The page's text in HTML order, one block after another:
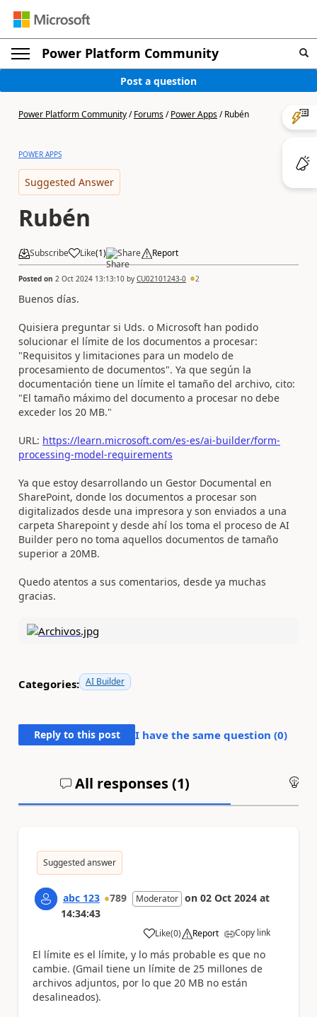
Power Platform Community
Post a question
Power Platform Community/Forums/Power Apps/Rubén
POWER APPS
Suggested Answer
Rubén
Subscribe Like(1) Share Report
Posted on 2 Oct 2024 13:13:10 by CU02101243-0 2
Buenos días.
Quisiera preguntar si Uds. o Microsoft han podido
solucionar el límite de los documentos a procesar:
"Requisitos y limitaciones para un modelo de
procesamiento de documentos". Ya que según la
documentación tiene un límite el tamaño del archivo, cito:
"El tamaño máximo del documento a procesar no debe
exceder los 20 MB."
URL: https://learn.microsoft.com/es-es/ai-builder/form-
processing-model-requirements
Ya que estoy desarrollando un Gestor Documental en
SharePoint, donde los documentos a procesar son
digitalizados desde una impresora y son enviados a una
carpeta Sharepoint y desde ahí los toma el proceso de AI
Builder pero no toma aquellos documentos de tamaño
superior a 20MB.
Quedo atentos a sus comentarios, desde ya muchas
gracias.
Categories: AI Builder
Reply to this post I have the same question (0)
All responses (1)
Suggested answer
abc 123 789 Moderator on 02 Oct 2024 at
14:34:43
Like
a (0) Report Copy link
El límite es el límite, y lo más probable es que no
cambie. (Gmail tiene un límite de 25 millones de
archivos adjuntos, por lo que 20 MB no están
desalineados).